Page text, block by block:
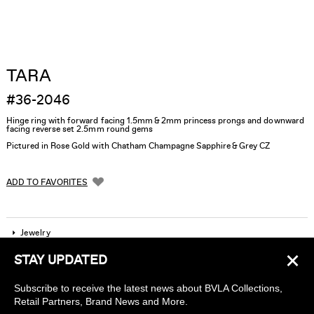
TARA
#36-2046
Hinge ring with forward facing 1.5mm & 2mm princess prongs and downward
facing reverse set 2.5mm round gems
Pictured in Rose Gold with Chatham Champagne Sapphire & Grey CZ
ADD TO FAVORITES
×
STAY UPDATED
Subscribe to receive the latest news about BVLA Collections,
Retail Partners, Brand News and More.
Jewelry
Company
Find a piercing studio